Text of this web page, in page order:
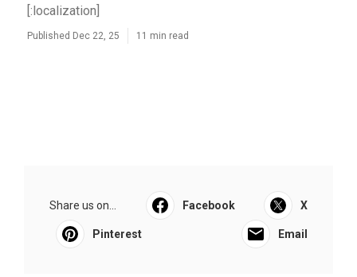
[:localization]
Published Dec 22, 25 11 min read
Share us on... Facebook X
Pinterest Email